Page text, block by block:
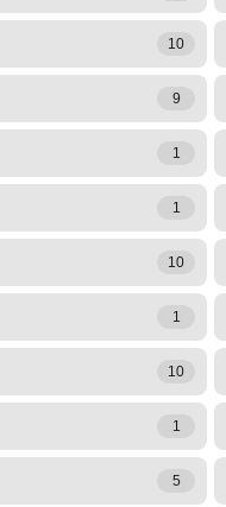
10
9
1
1
10
1
10
1
5